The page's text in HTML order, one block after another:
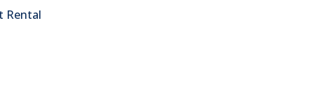
Rental